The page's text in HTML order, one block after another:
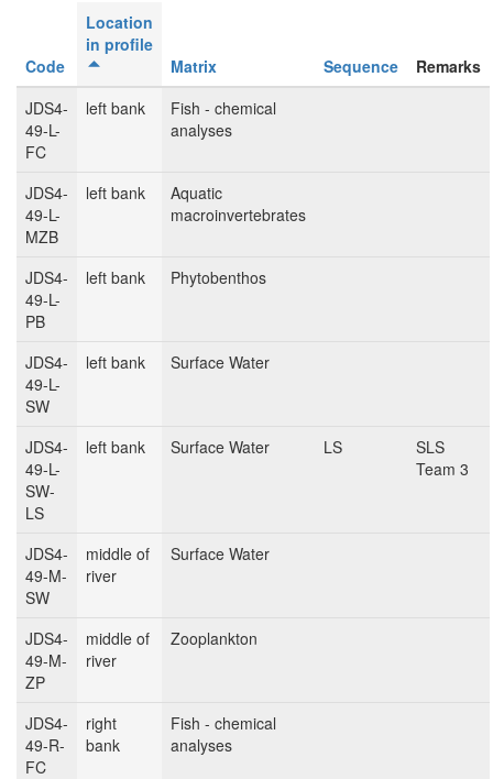
Code
Location
in profile
Matrix
Sequence
Remarks
JDS4-
49-L-
FC
left bank
Fish - chemical
analyses
JDS4-
49-L-
MZB
left bank
Aquatic
macroinvertebrates
JDS4-
49-L-
PB
left bank Phytobenthos
JDS4-
49-L-
SW
left bank Surface Water
JDS4-
49-L-
SW-
LS
left bank Surface Water LS
SLS
Team 3
JDS4-
49-M-
SW
middle of
river
Surface Water
JDS4-
49-M-
ZP
middle of
river
Zooplankton
JDS4-
49-R-
FC
right
bank
Fish - chemical
analyses